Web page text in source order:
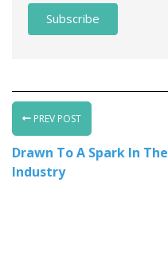
PREV POST
Drawn To A Spark In The
Industry